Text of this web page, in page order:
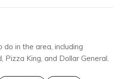
in the area, including
Pizza King, and Dollar General.